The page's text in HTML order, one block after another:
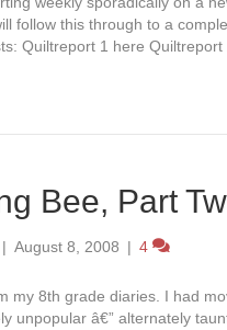
follow this through to a
Quiltreport 1 here
Bee, Part
| August 8, 2008 | 4
my 8th grade diaries. I had
unpopular â€” alternately